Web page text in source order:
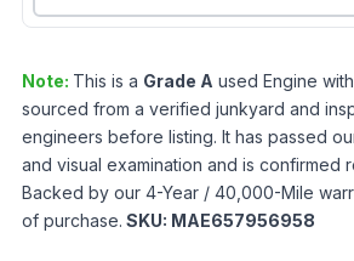
Note: This is a Grade A used Engine with
sourced from a verified junkyard and
engineers before listing. It has passed
and visual examination and is confirmed
Backed by our 4-Year / 40,000-Mile
of purchase. SKU: MAE657956958